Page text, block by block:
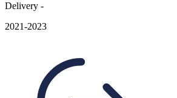
Delivery -
2021-2023